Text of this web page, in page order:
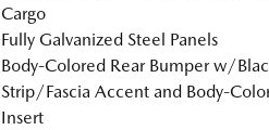
Cargo
Fully Galvanized Steel Panels
Body-Colored Rear Bumper w/
Strip/Fascia Accent and Body-
Insert